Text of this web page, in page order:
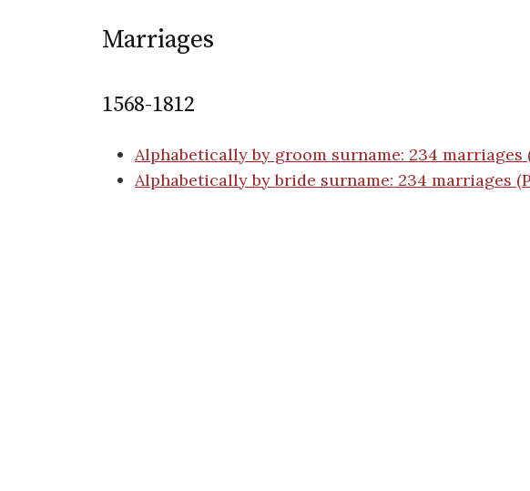
Marriages
1568-1812
Alphabetically by groom surname: 234 marriages
Alphabetically by bride surname: 234 marriages